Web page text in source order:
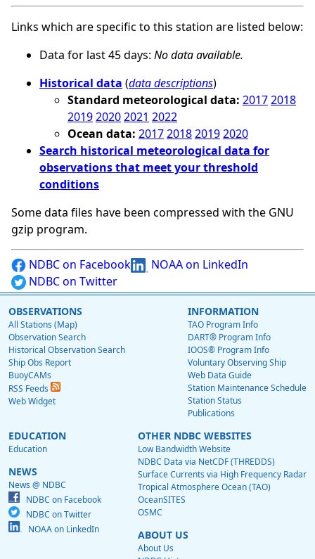
Links which are specific to this station are listed below:
Data for last 45 days: No data available.
Historical data (data descriptions)
Standard meteorological data: 20172018
201920202021 2022
Ocean data: 2017201820192020
Search historical meteorological data for
observations that meet your threshold
conditions
Some data files have been compressed with the GNU
gzip program.
NDBC on Facebook
NOAA on LinkedIn
NDBC on Twitter
OBSERVATIONS
All Stations (Map)
Observation Search
Historical Observation Search
Ship Obs Report
BuoyCAMs
RSS Feeds
Web Widget
INFORMATION
TAO Program Info
DART® Program Info
IOOS® Program Info
Voluntary Observing Ship
Web Data Guide
Station Maintenance Schedule
Station Status
Publications
EDUCATION
Education
NEWS
News @ NDBC
NDBC on Facebook
NDBC on Twitter
NOAA on LinkedIn
OTHER NDBC WEBSITES
Low Bandwidth Website
NDBC Data via NetCDF (THREDDS)
Surface Currents via High Frequency Radar
Tropical Atmosphere Ocean (TAO)
OceanSITES
OSMC
ABOUT US
About Us